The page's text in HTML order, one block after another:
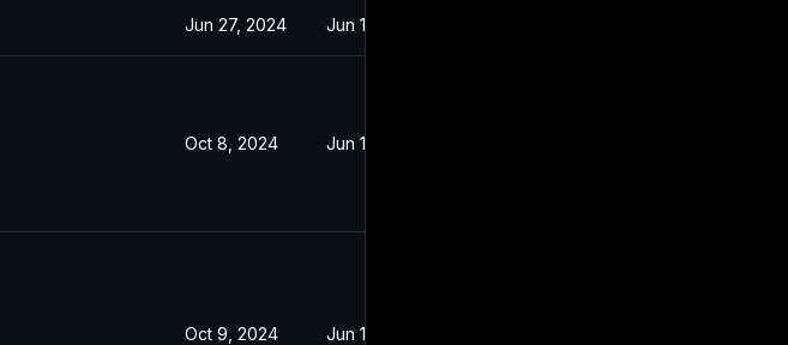
Jun 27, 2024 Jun 19, 2024
Oct 8, 2024 Jun 19, 2024
Oct 9, 2024 Jun 19, 2024